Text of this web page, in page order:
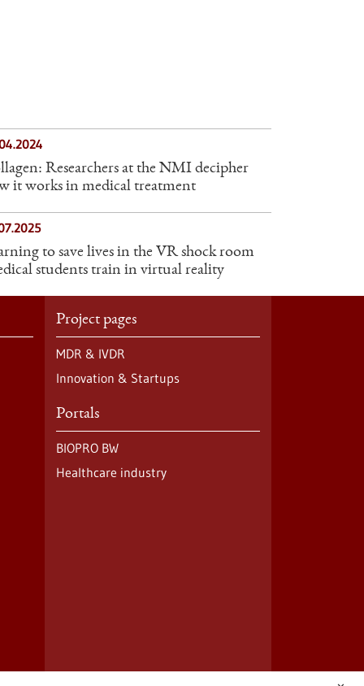
Researchers at the NMI decipher
it works in medical treatment
to save lives in the VR shock room
students train in virtual reality
Project pages
MDR & IVDR
Innovation & Startups
Portals
BIOPRO BW
Healthcare industry